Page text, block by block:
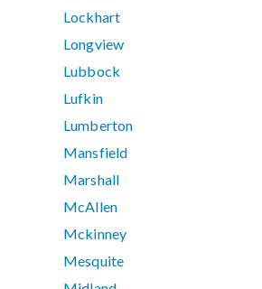
Lockhart
Longview
Lubbock
Lufkin
Lumberton
Mansfield
Marshall
McAllen
Mckinney
Mesquite